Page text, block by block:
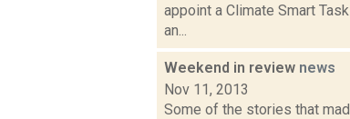
appoint a Climate Smart
an...
Weekend in review news
Nov 11, 2013
Some of the stories that